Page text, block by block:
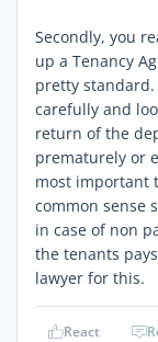
Secondly, you
up a Tenancy
pretty
carefully and
return of the
prematurely or
most important
common sense
in case of non
the tenants
lawyer for this.
React